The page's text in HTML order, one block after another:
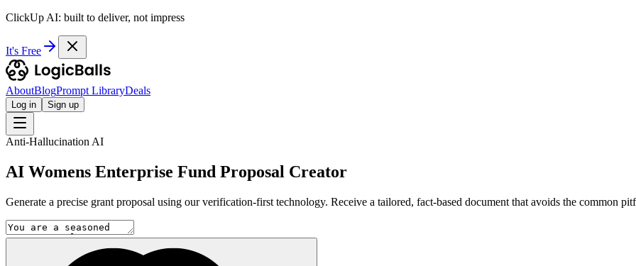
ClickUp AI: built to deliver, not impress
It's Free
AboutBlogPrompt LibraryDeals
Log in Sign up
Anti-Hallucination AI
AI Womens Enterprise Fund Proposal Creator
Generate a precise grant proposal using our verification-first technology. Receive a tailored, fact-based document that avoids the common